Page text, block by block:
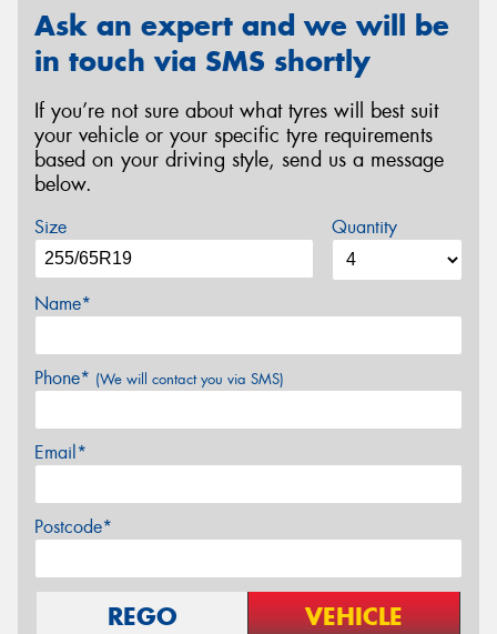
Ask an expert and we will be
in touch via SMS shortly
If you’re not sure about what tyres will best suit
your vehicle or your specific tyre requirements
based on your driving style, send us a message
below.
Size Quantity
Name*
Phone* (We will contact you via SMS)
Email*
Postcode*
REGO VEHICLE